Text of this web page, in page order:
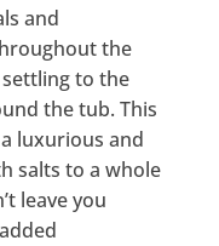
and
the
to the
the tub. This
luxurious and
salts to a whole
leave you